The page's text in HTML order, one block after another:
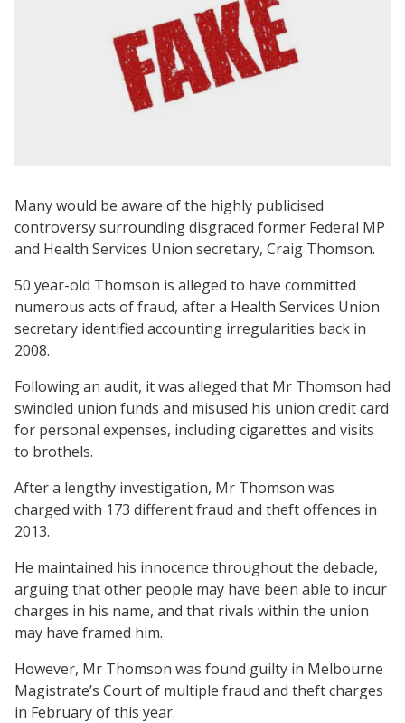
Many would be aware of the highly publicised
controversy surrounding disgraced former Federal MP
and Health Services Union secretary, Craig Thomson.
50 year-old Thomson is alleged to have committed
numerous acts of fraud, after a Health Services Union
secretary identified accounting irregularities back in
2008.
Following an audit, it was alleged that Mr Thomson had
swindled union funds and misused his union credit card
for personal expenses, including cigarettes and visits
to brothels.
After a lengthy investigation, Mr Thomson was
charged with 173 different fraud and theft offences in
2013.
He maintained his innocence throughout the debacle,
arguing that other people may have been able to incur
charges in his name, and that rivals within the union
may have framed him.
However, Mr Thomson was found guilty in Melbourne
Magistrate’s Court of multiple fraud and theft charges
in February of this year.